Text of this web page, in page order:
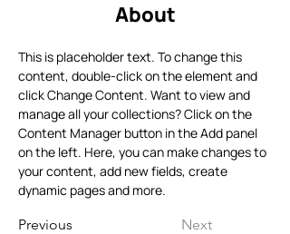
About
This is placeholder text. To change this
content, double-click on the element and
click Change Content. Want to view and
manage all your collections? Click on the
Content Manager button in the Add panel
on the left. Here, you can make changes to
your content, add new fields, create
dynamic pages and more.
Previous
Next